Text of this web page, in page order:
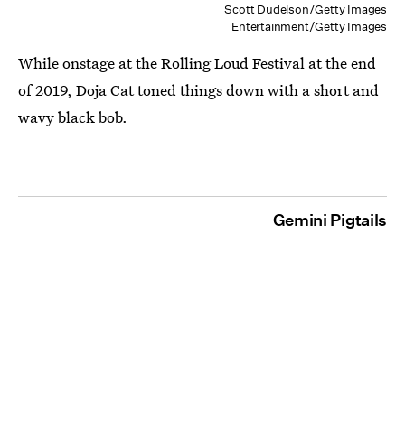
Scott Dudelson/Getty Images
Entertainment/Getty Images
While onstage at the Rolling Loud Festival at the end
of 2019, Doja Cat toned things down with a short and
wavy black bob.
Gemini Pigtails